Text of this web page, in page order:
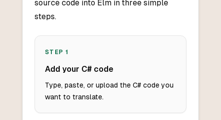
source code into Elm in three simple
steps.
STEP 1
Add your C# code
Type, paste, or upload the C# code you
want to translate.